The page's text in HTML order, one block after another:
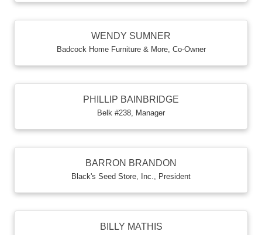
WENDY SUMNER
Badcock Home Furniture & More, Co-Owner
PHILLIP BAINBRIDGE
Belk #238 Manager
BARRON BRANDON
Black's Seed Store, Inc. President
BILLY MATHIS